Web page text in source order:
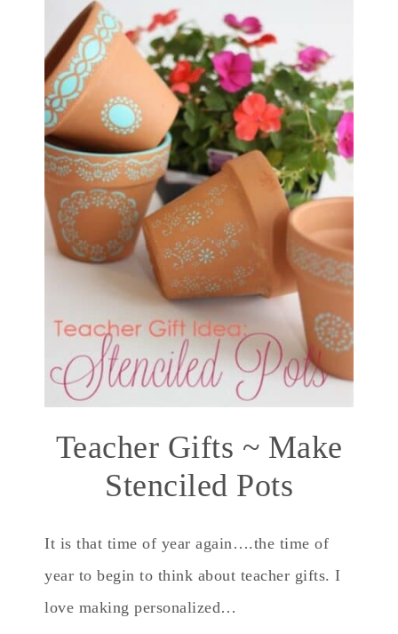
Teacher Gifts ~ Make
Stenciled Pots
It is that time of year again….the time of
year to begin to think about teacher gifts. I
love making personalized…